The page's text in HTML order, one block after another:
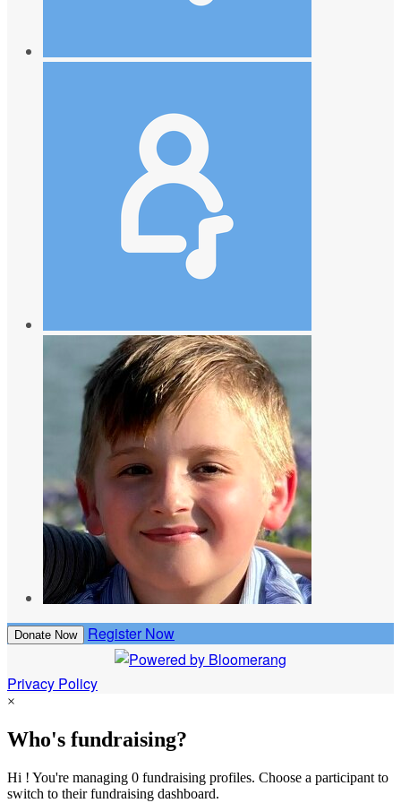
Donate Now Register Now
Privacy Policy
×
Who's fundraising?
Hi ! You're managing 0 fundraising profiles. Choose a participant to
switch to their fundraising dashboard.